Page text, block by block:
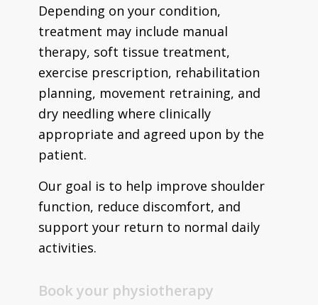
Depending on your condition,
treatment may include manual
therapy, soft tissue treatment,
exercise prescription, rehabilitation
planning, movement retraining, and
dry needling where clinically
appropriate and agreed upon by the
patient.
Our goal is to help improve shoulder
function, reduce discomfort, and
support your return to normal daily
activities.
Book your physiotherapy